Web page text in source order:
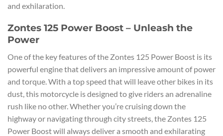
and exhilaration.
Zontes 125 Power Boost – Unleash the
Power
One of the key features of the Zontes 125 Power Boost is its
powerful engine that delivers an impressive amount of power
and torque. With a top speed that will leave other bikes in its
dust, this motorcycle is designed to give riders an adrenaline
rush like no other. Whether you’re cruising down the
highway or navigating through city streets, the Zontes 125
Power Boost will always deliver a smooth and exhilarating